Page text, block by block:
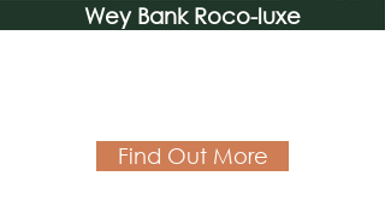
Wey Bank Roco-luxe
Find Out More